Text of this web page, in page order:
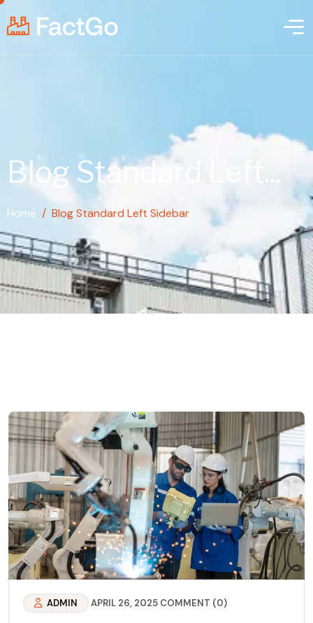
Blog Standard Left...
Home / Blog Standard Left Sidebar
ADMIN APRIL 26, 2025 COMMENT (0)